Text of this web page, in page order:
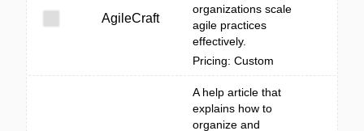
AgileCraft
organizations scale
agile practices
effectively.
Pricing: Custom
A help article that
explains how to
organize and